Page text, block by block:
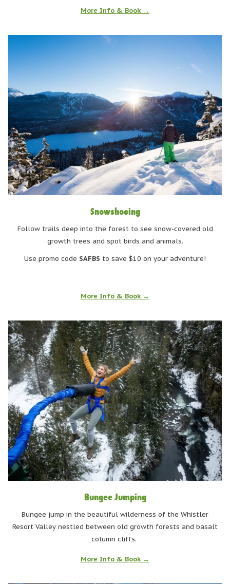
More Info & Book
Snowshoeing
Follow trails deep into the forest to see snow-covered old
growth trees and spot birds and animals.
Use promo code SAFBS to save $10 on your adventure!
More Info & Book
Bungee Jumping
Bungee jump in the beautiful wilderness of the Whistler
Resort Valley nestled between old growth forests and basalt
column cliffs.
More Info & Book